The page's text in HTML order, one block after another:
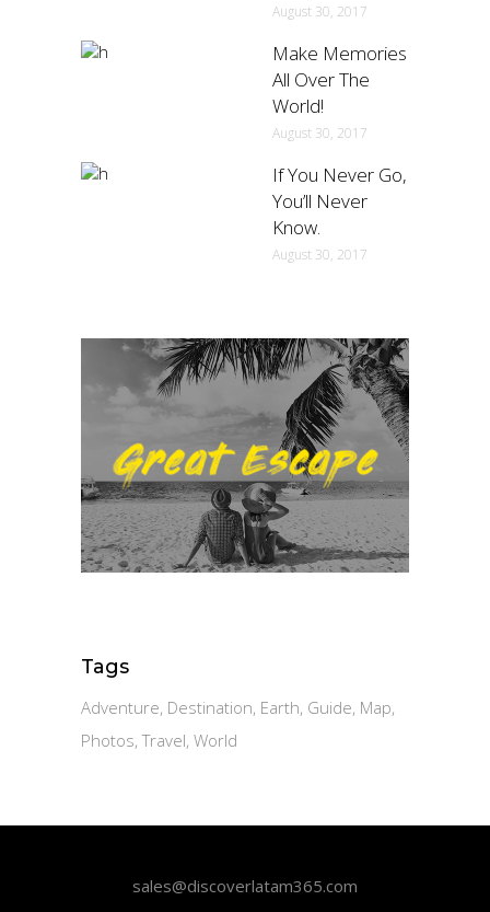
August 30, 2017
Make Memories
All Over The
World!
August 30, 2017
If You Never Go,
You’ll Never
Know.
August 30, 2017
Tags
Adventure Destination Earth Guide Map
Photos Travel World
sales@discoverlatam365.com